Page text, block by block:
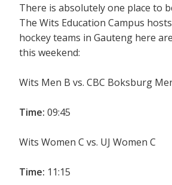
There is absolutely one place to
The Wits Education Campus
hockey teams in Gauteng here
this weekend:
Wits Men B vs. CBC Boksburg
Time: 09:45
Wits Women C vs. UJ Women C
Time: 11:15